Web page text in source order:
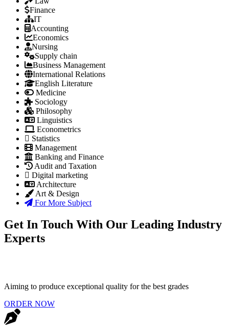
Finance
IT
Accounting
Economics
Nursing
Supply chain
Business Management
International Relations
English Literature
Medicine
Sociology
Philosophy
Linguistics
Econometrics
Statistics
Management
Banking and Finance
Audit and Taxation
Digital marketing
Architecture
Art & Design
For More Subject
Get In Touch With Our Leading Industry
Experts
Aiming to produce exceptional quality for the best grades
ORDER NOW